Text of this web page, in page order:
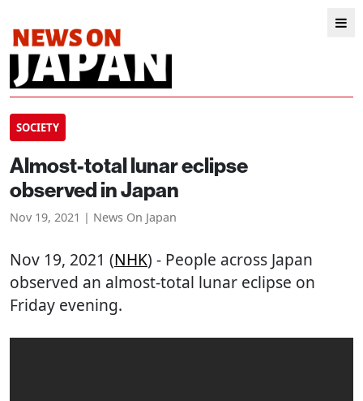
SOCIETY
Almost-total lunar eclipse
observed in Japan
Nov 19, 2021 | News On Japan
Nov 19, 2021 (NHK) - People across Japan
observed an almost-total lunar eclipse on
Friday evening.